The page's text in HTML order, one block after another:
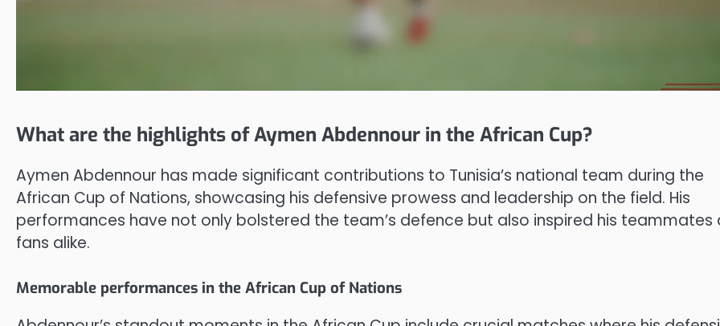
What are the highlights of Aymen Abdennour in the African Cup?
Aymen Abdennour has made significant contributions to Tunisia’s national team during the
African Cup of Nations, showcasing his defensive prowess and leadership on the field. His
performances have not only bolstered the team’s defence but also inspired his teammates
fans alike.
Memorable performances in the African Cup of Nations